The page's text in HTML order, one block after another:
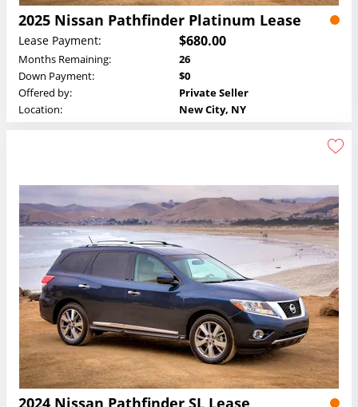
2025 Nissan Pathfinder Platinum Lease
Lease Payment: $680.00
Months Remaining:
26
Down Payment:
$0
Offered by:
Private Seller
Location:
New City, NY
2024 Nissan Pathfinder SL Lease